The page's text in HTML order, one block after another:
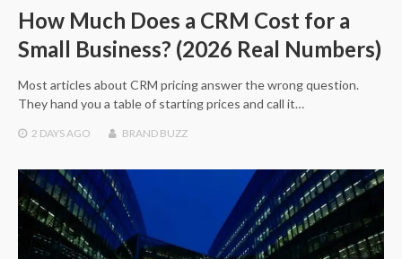
How Much Does a CRM Cost for a
Small Business? (2026 Real Numbers)
Most articles about CRM pricing answer the wrong question.
They hand you a table of starting prices and call it…
2 DAYS AGO BRAND BUZZ